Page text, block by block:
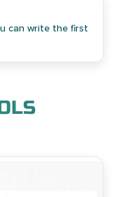
can write the first